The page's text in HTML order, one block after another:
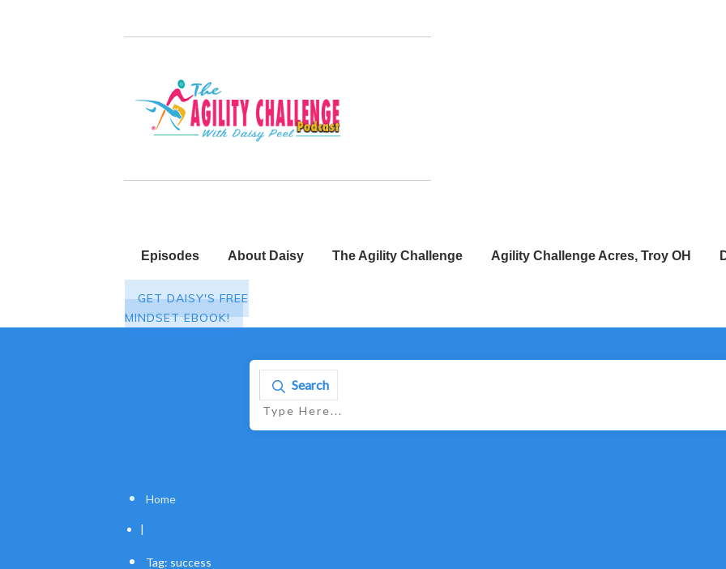
Episodes About Daisy The Agility Challenge Agility Challenge Acres, Troy OH
GET DAISY'S FREE
MINDSET EBOOK!
Search
Home
Tag: success